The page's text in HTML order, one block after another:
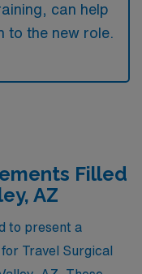
can help
to the new role.
Filled
AZ
to present a
Travel Surgical